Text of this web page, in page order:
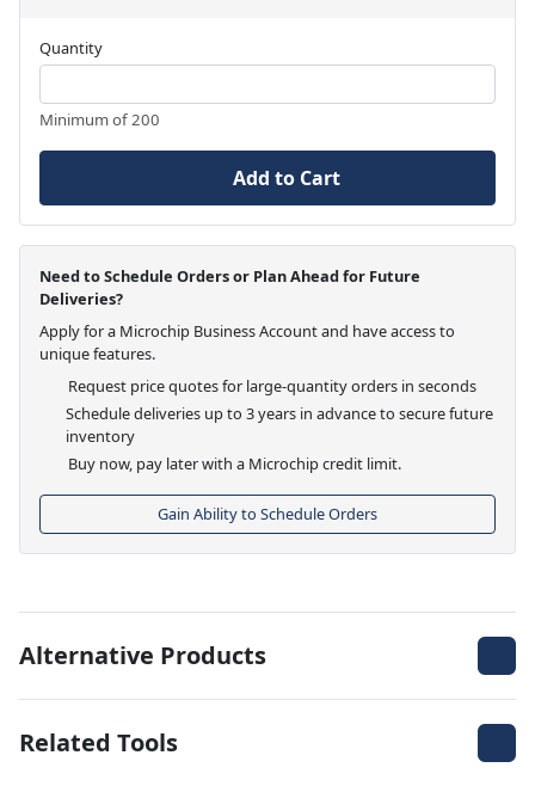
Quantity
Minimum of 200
Add to Cart
Need to Schedule Orders or Plan Ahead for Future
Deliveries?
Apply for a Microchip Business Account and have access to
unique features.
Request price quotes for large-quantity orders in seconds
Schedule deliveries up to 3 years in advance to secure future
inventory
Buy now, pay later with a Microchip credit limit.
Gain Ability to Schedule Orders
Alternative Products
Related Tools